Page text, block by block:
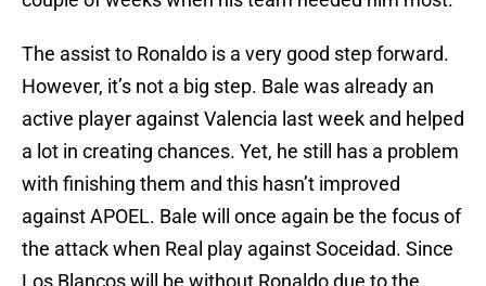
The assist to Ronaldo is a very good step forward.
However, it’s not a big step. Bale was already an
active player against Valencia last week and helped
a lot in creating chances. Yet, he still has a problem
with finishing them and this hasn’t improved
against APOEL. Bale will once again be the focus of
the attack when Real play against Soceidad. Since
Los Blancos will be without Ronaldo due to the